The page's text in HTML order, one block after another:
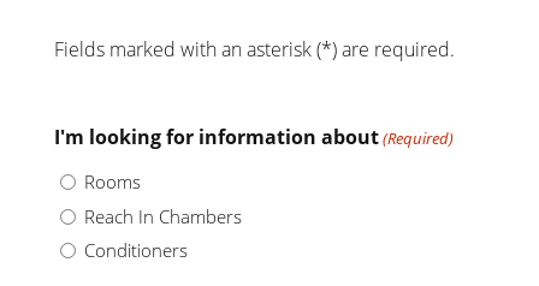
Fields marked with an asterisk (*) are required.
I'm looking for information about(Required)
Rooms
Reach In Chambers
Conditioners